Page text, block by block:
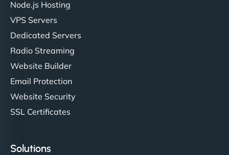
Node.js Hosting
VPS Servers
Dedicated Servers
Radio Streaming
Website Builder
Email Protection
Website Security
SSL Certificates
Solutions